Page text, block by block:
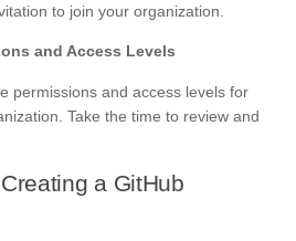
to join your organization.
and Access Levels
permissions and access levels for
Take the time to review and
a GitHub